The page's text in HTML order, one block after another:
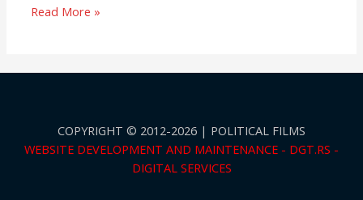
Read More »
COPYRIGHT © 2012-2026 | POLITICAL FILMS
WEBSITE DEVELOPMENT AND MAINTENANCE - DGT.RS -
DIGITAL SERVICES